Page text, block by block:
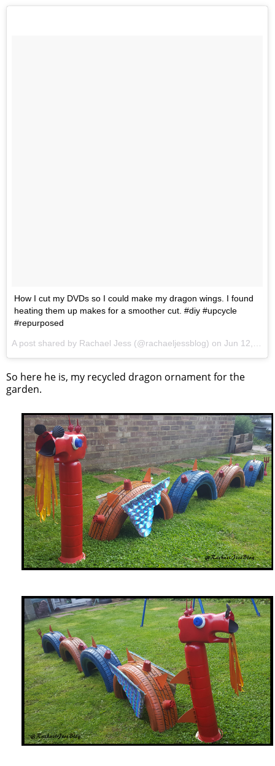
How I cut my DVDs so I could make my dragon wings. I found
heating them up makes for a smoother cut. #diy #upcycle
#repurposed
A post shared by Rachael Jess (@rachaeljessblog) on Jun 12, 2017 at 12:43pm PDT
So here he is, my recycled dragon ornament for the
garden.